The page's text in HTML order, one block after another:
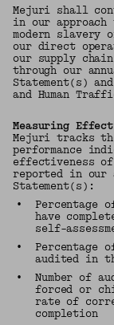
Mejuri shall
in our
modern slavery
our direct
our supply
through our
Statement(s)
and Human
Measuring
Mejuri tracks
performance
effectiveness
reported in our
Statement(s):
•
Percentage
have
self-
•
Percentage
audited in
•
Number of
forced or
rate of
completion